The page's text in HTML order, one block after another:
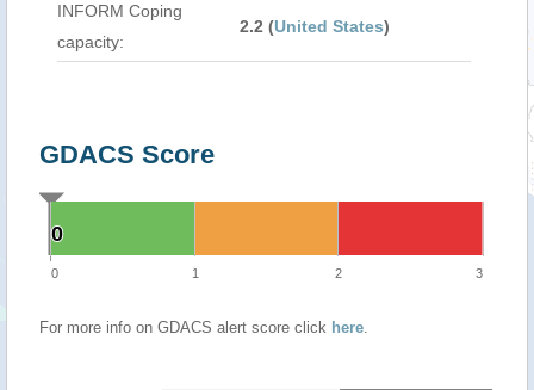
INFORM Coping
capacity:
2.2 (United States)
GDACS Score
0
0
0 1 2 3
For more info on GDACS alert score click here.